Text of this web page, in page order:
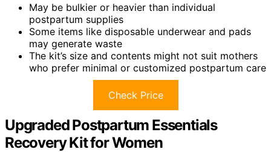
May be bulkier or heavier than individual
postpartum supplies
Some items like disposable underwear and pads
may generate waste
The kit’s size and contents might not suit mothers
who prefer minimal or customized postpartum care
Check Price
Upgraded Postpartum Essentials
Recovery Kit for Women